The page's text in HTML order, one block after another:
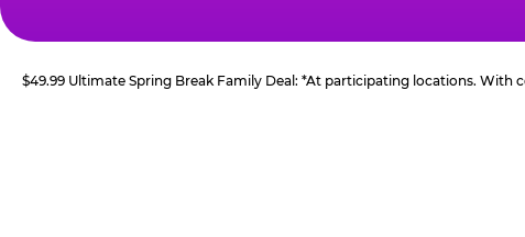
$49.99 Ultimate Spring Break Family Deal: *At participating locations.